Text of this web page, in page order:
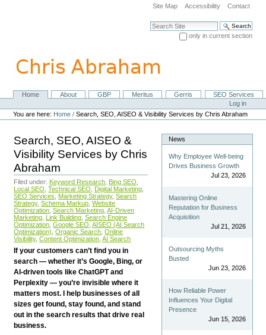
navigation
Site Map Accessibility Contact
Search Site
only in current section
NavigationHome About GBP Meritus Gerris
SEO Services
Personal
tools
Log in
You are here: Home /Search, SEO, AISEO & Visibility Services by Chris Abraham
Search, SEO, AISEO &
Visibility Services by Chris
Abraham
Filed under: Keyword Research Bing SEO
Local SEO Technical SEO Digital Marketing
SEO Services
Marketing Strategy, Search
Strategy, Schema Markup Website
Optimization Search Marketing AI-Driven
Marketing Link Building Search Engine
Optimization Google SEO AISEO (AI Search
Optimization) Organic Search Online
Visibility, Content Optimization AI Search
If your customers can’t find you in
search — whether it’s Google, Bing, or
AI-driven tools like ChatGPT and
Perplexity — you’re invisible where it
matters most. I help businesses of all
sizes get found, stay found, and stand
out in the search results that drive real
business.
News
Why Employee Well-being
Drives Business Growth
Jul 23, 2026
Mastering Online
Reputation for Business
Acquisition
Jul 21, 2026
Outsourcing Myths
Busted
Jun 23, 2026
How Reliable Power
Influences Your Digital
Presence
Jun 15, 2026